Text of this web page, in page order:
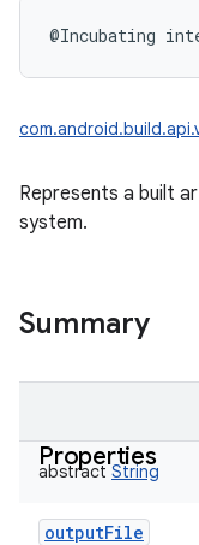
@Incubating
Represents a built
system.
Summary
Properties
abstract String
outputFile